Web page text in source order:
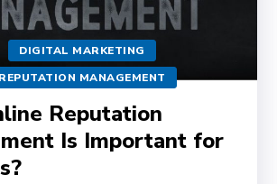
DIGITAL MARKETING
REPUTATION MANAGEMENT
Reputation
Is Important for